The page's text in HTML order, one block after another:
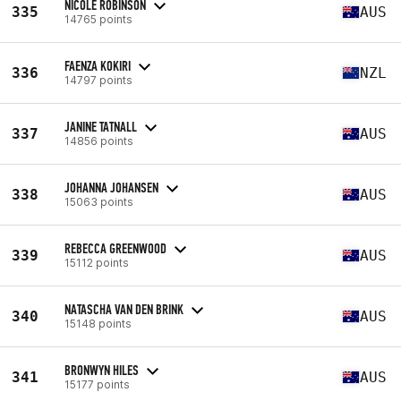
335 NICOLE ROBINSON
14765 points AUS
336 FAENZA KOKIRI
14797 points NZL
337 JANINE TATNALL
14856 points AUS
338 JOHANNA JOHANSEN
15063 points AUS
339 REBECCA GREENWOOD
15112 points AUS
340 NATASCHA VAN DEN BRINK
15148 points AUS
341 BRONWYN HILES
15177 points AUS